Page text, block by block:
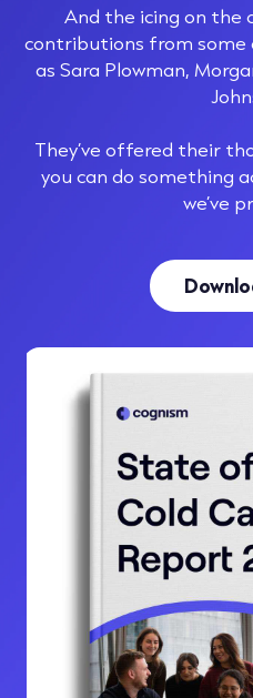
And the icing on the
contributions from some
as Sara Plowman,
They’ve offered their
you can do something
we’ve